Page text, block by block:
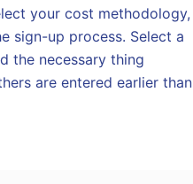
your cost methodology,
sign-up process. Select a
the necessary thing
are entered earlier than